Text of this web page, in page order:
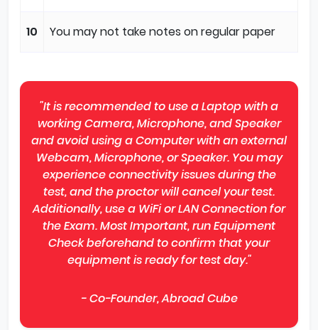
10 You may not take notes on regular paper
"It is recommended to use a Laptop with a
working Camera, Microphone, and Speaker
and avoid using a Computer with an external
Webcam, Microphone, or Speaker. You may
experience connectivity issues during the
test, and the proctor will cancel your test.
Additionally, use a WiFi or LAN Connection for
the Exam. Most Important, run Equipment
Check beforehand to confirm that your
equipment is ready for test day."
- Co-Founder, Abroad Cube